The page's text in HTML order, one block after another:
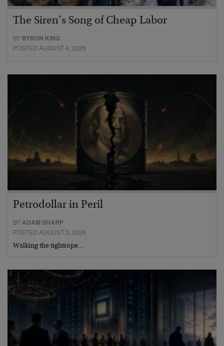
The Siren’s Song of Cheap Labor
BY BYRON KING
POSTED AUGUST 4, 2026
Petrodollar in Peril
BYADAM SHARP
POSTED AUGUST 3, 2026
Walking the tightrope…